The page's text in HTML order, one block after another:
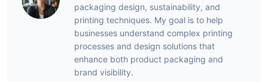
packaging design, sustainability, and
printing techniques. My goal is to help
businesses understand complex printing
processes and design solutions that
enhance both product packaging and
brand visibility.